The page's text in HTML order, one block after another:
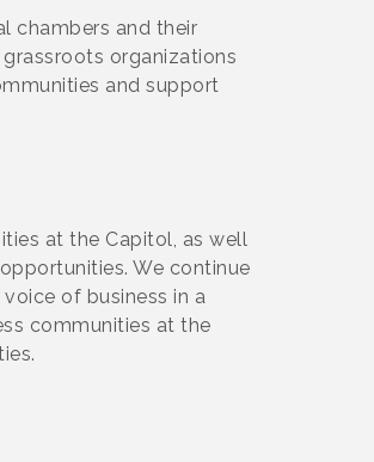
chambers and their
organizations
and support
at the Capitol, as well
We continue
of business in a
communities at the